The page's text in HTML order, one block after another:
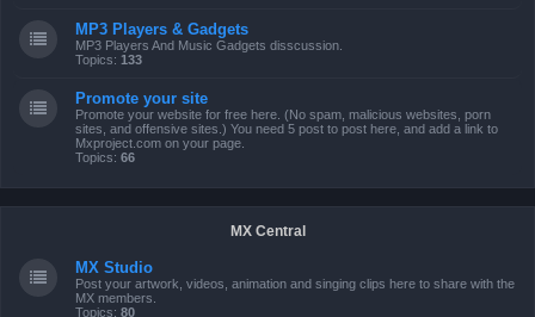
MP3 Players & Gadgets
MP3 Players And Music Gadgets disscussion.
Topics: 133
Promote your site
Promote your website for free here. (No spam, malicious websites, porn
sites, and offensive sites.) You need 5 post to post here, and add a link to
Mxproject.com on your page.
Topics: 66
MX Central
MX Studio
Post your artwork, videos, animation and singing clips here to share with the
MX members.
Topics: 80